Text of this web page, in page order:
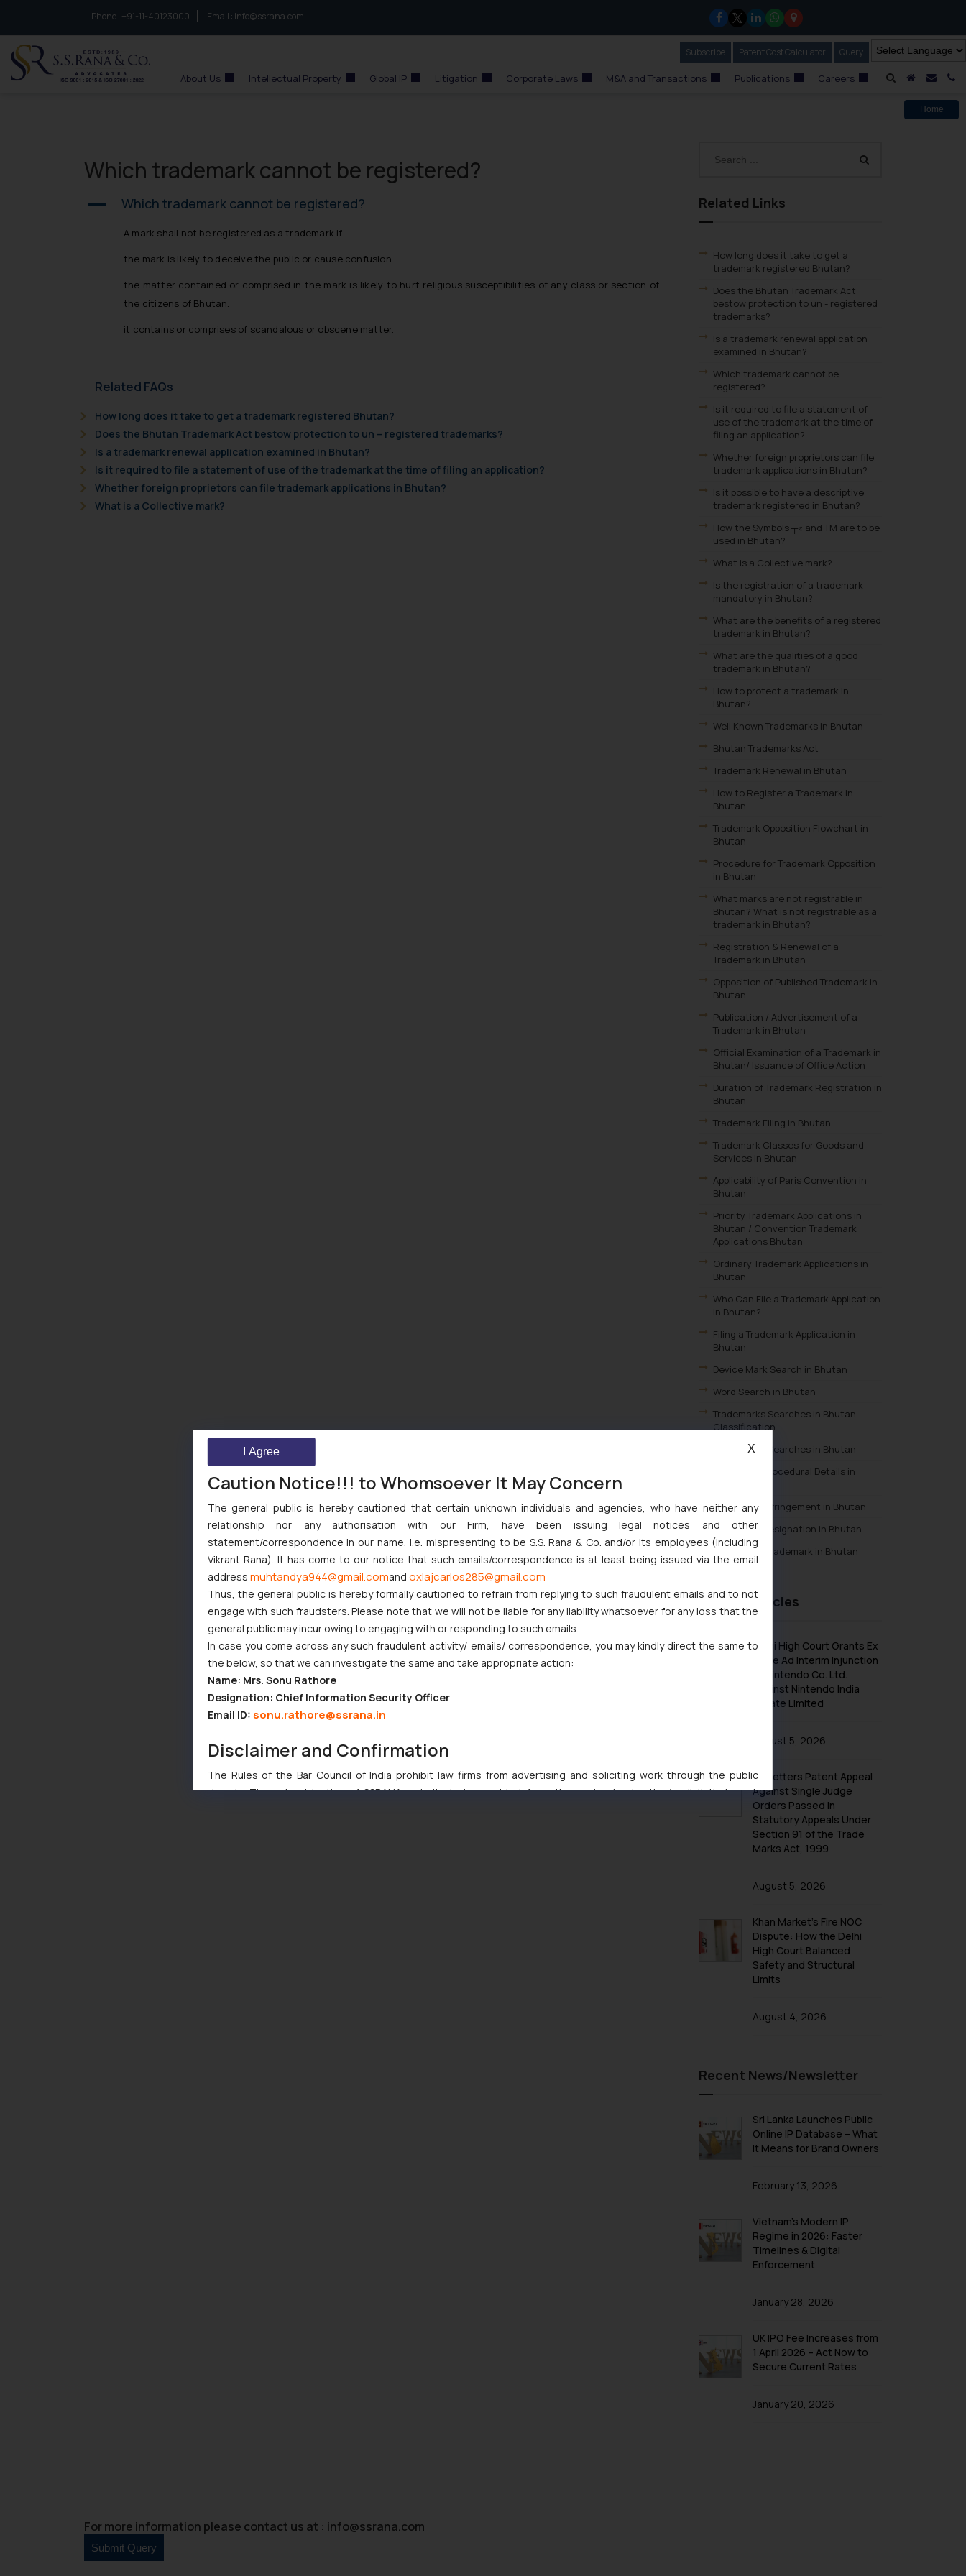
Phone : to connect with us call at:
+91-11-40123000 Email : info@ssrana.com
A HomeMail
Subscribe Our Newsletter
Patent Cost Calculator Our
Query
About Us Intellectual Property Global IP Litigation Corporate Laws M&A and Transactions Publications Careers
Home
Which trademark cannot be registered?
A Which trademark cannot be registered?
A mark shall not be registered as a trademark if-
the mark is likely to deceive the public or cause confusion.
the matter contained or comprised in the mark is likely to hurt religious susceptibilities of any class or section of
the citizens of Bhutan.
it contains or comprises of scandalous or obscene matter.
Related FAQs
How long does it take to get a trademark registered Bhutan?
Does the Bhutan Trademark Act bestow protection to un – registered trademarks?
Is a trademark renewal application examined in Bhutan?
Is it required to file a statement of use of the trademark at the time of filing an application?
Whether foreign proprietors can file trademark applications in Bhutan?
What is a Collective mark?
Related Links
How long does it take to get a
trademark registered Bhutan?
Does the Bhutan Trademark Act
bestow protection to un - registered
trademarks?
Is a trademark renewal application
examined in Bhutan?
Which trademark cannot be
registered?
Is it required to file a statement of
use of the trademark at the time of
filing an application?
Whether foreign proprietors can file
trademark applications in Bhutan?
Is it possible to have a descriptive
trademark registered in Bhutan?
How the Symbols ┬« and TM are to be
used in Bhutan?
What is a Collective mark?
Is the registration of a trademark
mandatory in Bhutan?
What are the benefits of a registered
trademark in Bhutan?
What are the qualities of a good
trademark in Bhutan?
How to protect a trademark in
Bhutan?
Well Known Trademarks in Bhutan
Bhutan Trademarks Act
Trademark Renewal in Bhutan:
How to Register a Trademark in
Bhutan
Trademark Opposition Flowchart in
Bhutan
Procedure for Trademark Opposition
in Bhutan
What marks are not registrable in
Bhutan? What is not registrable as a
trademark in Bhutan?
Registration & Renewal of a
Trademark in Bhutan
Opposition of Published Trademark in
Bhutan
Publication / Advertisement of a
Trademark in Bhutan
Official Examination of a Trademark in
Bhutan/ Issuance of Office Action
Duration of Trademark Registration in
Bhutan
Trademark Filing in Bhutan
Trademark Classes for Goods and
Services In Bhutan
Applicability of Paris Convention in
Bhutan
Priority Trademark Applications in
Bhutan / Convention Trademark
Applications Bhutan
Ordinary Trademark Applications in
Bhutan
Who Can File a Trademark Application
in Bhutan?
Filing a Trademark Application in
Bhutan
Device Mark Search in Bhutan
Word Search in Bhutan
Trademarks Searches in Bhutan
Classification
Trademarks Searches in Bhutan
Trademark Procedural Details in
Trademark Infringement in Bhutan
Trademark Designation in Bhutan
Meaning of Trademark in Bhutan
Recent Articles
Delhi High Court Grants Ex
Parte Ad Interim Injunction
to Nintendo Co. Ltd.
Against Nintendo India
Private Limited
August 5, 2026
No Letters Patent Appeal
Against Single Judge
Orders Passed in
Statutory Appeals Under
Section 91 of the Trade
Marks Act, 1999
August 5, 2026
Khan Market’s Fire NOC
Dispute: How the Delhi
High Court Balanced
Safety and Structural
Limits
August 4, 2026
Recent News/Newsletter
Sri Lanka Launches Public
Online IP Database – What
It Means for Brand Owners
February 13, 2026
Vietnam’s Modern IP
Regime in 2026: Faster
Timelines & Digital
Enforcement
January 28, 2026
UK IPO Fee Increases from
1 April 2026 – Act Now to
Secure Current Rates
January 20, 2026
For more information please contact us at : info@ssrana.com
Caution Notice!!! to Whomsoever It May Concern
The general public is hereby cautioned that certain unknown individuals and agencies, who have neither any
relationship nor any authorisation with our Firm, have been issuing legal notices and other
statement/correspondence in our name, i.e. mispresenting to be S.S. Rana & Co. and/or its employees (including
Vikrant Rana). It has come to our notice that such emails/correspondence is at least being issued via the email
address muhtandya944@gmail.comand oxlajcarlos285@gmail.com
Thus, the general public is hereby formally cautioned to refrain from replying to such fraudulent emails and to not
engage with such fraudsters. Please note that we will not be liable for any liability whatsoever for any loss that the
general public may incur owing to engaging with or responding to such emails.
In case you come across any such fraudulent activity/ emails/ correspondence, you may kindly direct the same to
the below, so that we can investigate the same and take appropriate action:
Name: Mrs. Sonu Rathore
Designation: Chief Information Security Officer
Email ID: sonu.rathore@ssrana.in
Disclaimer and Confirmation
The Rules of the Bar Council of India prohibit law firms from advertising and soliciting work through the public
domain. The sole objective of SSRANA website is to provide information and not advertise/ solicit their work
through website. The content herein or on such links should not be construed as a legal reference or legal advice.
Readers are advised not to act on any information contained herein or on the links and should refer to legal
counsels and experts in their respective jurisdictions for further information and to determine its impact. The Firm
I Agree X